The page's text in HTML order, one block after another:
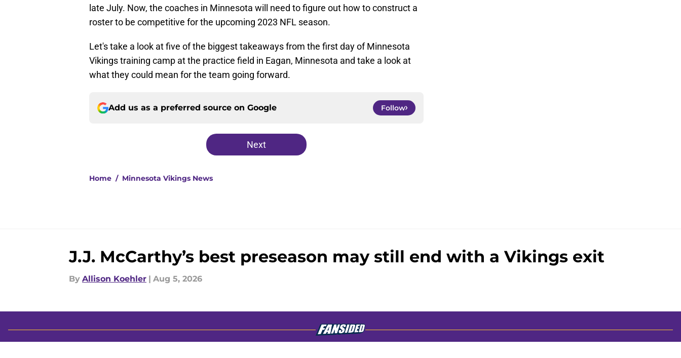
late July. Now, the coaches in Minnesota will need to figure out how to construct a
roster to be competitive for the upcoming 2023 NFL season.
Let's take a look at five of the biggest takeaways from the first day of Minnesota
Vikings training camp at the practice field in Eagan, Minnesota and take a look at
what they could mean for the team going forward.
Add us as a preferred source on Google Follow
Next
Home / Minnesota Vikings News
J.J. McCarthy’s best preseason may still end with a Vikings exit
By Allison Koehler Aug 5, 2026